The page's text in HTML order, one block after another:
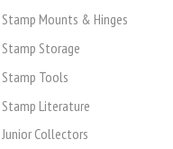
Stamp Mounts & Hinges
Stamp Storage
Stamp Tools
Stamp Literature
Junior Collectors